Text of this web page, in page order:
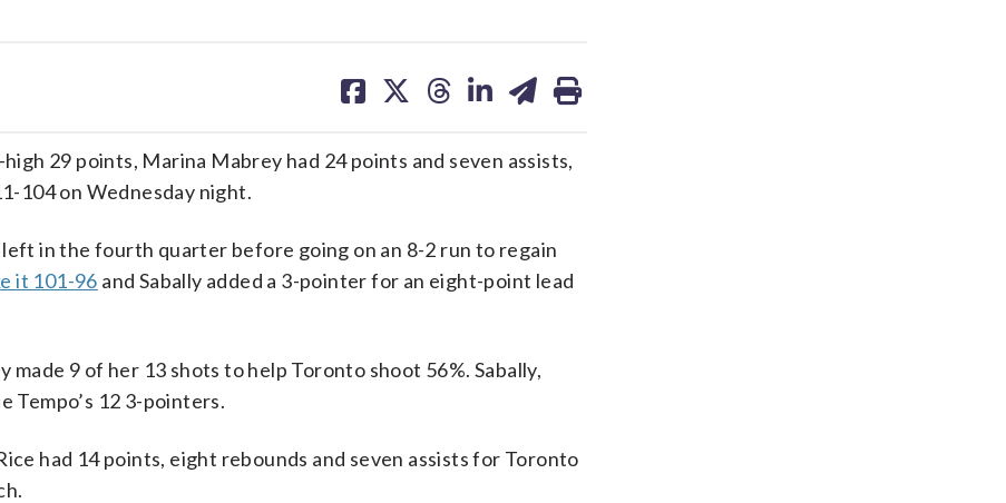
on on on on on
29 points, Marina Mabrey had 24 points and seven assists,
104 on Wednesday night.
in the fourth quarter before going on an 8-2 run to regain
it 101-96 and Sabally added a 3-pointer for an eight-point lead
9 of her 13 shots to help Toronto shoot 56%. Sabally,
Tempo’s 12 3-pointers.
had 14 points, eight rebounds and seven assists for Toronto